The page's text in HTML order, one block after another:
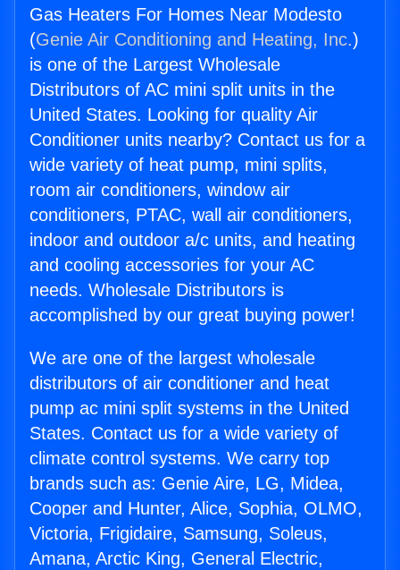
Gas Heaters For Homes Near Modesto
(Genie Air Conditioning and Heating, Inc.)
is one of the Largest Wholesale
Distributors of AC mini split units in the
United States. Looking for quality Air
Conditioner units nearby? Contact us for a
wide variety of heat pump, mini splits,
room air conditioners, window air
conditioners, PTAC, wall air conditioners,
indoor and outdoor a/c units, and heating
and cooling accessories for your AC
needs. Wholesale Distributors is
accomplished by our great buying power!
We are one of the largest wholesale
distributors of air conditioner and heat
pump ac mini split systems in the United
States. Contact us for a wide variety of
climate control systems. We carry top
brands such as: Genie Aire, LG, Midea,
Cooper and Hunter, Alice, Sophia, OLMO,
Victoria, Frigidaire, Samsung, Soleus,
Amana, Arctic King, General Electric,